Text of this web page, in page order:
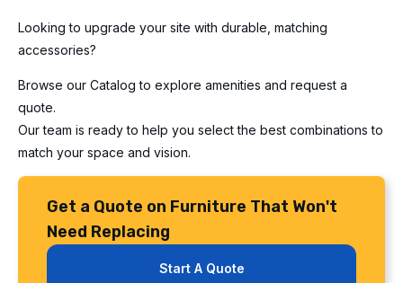
Looking to upgrade your site with durable, matching
accessories?
Browse our Catalog to explore amenities and request a
quote.
Our team is ready to help you select the best combinations to
match your space and vision.
Get a Quote on Furniture That Won't
Need Replacing
Start A Quote